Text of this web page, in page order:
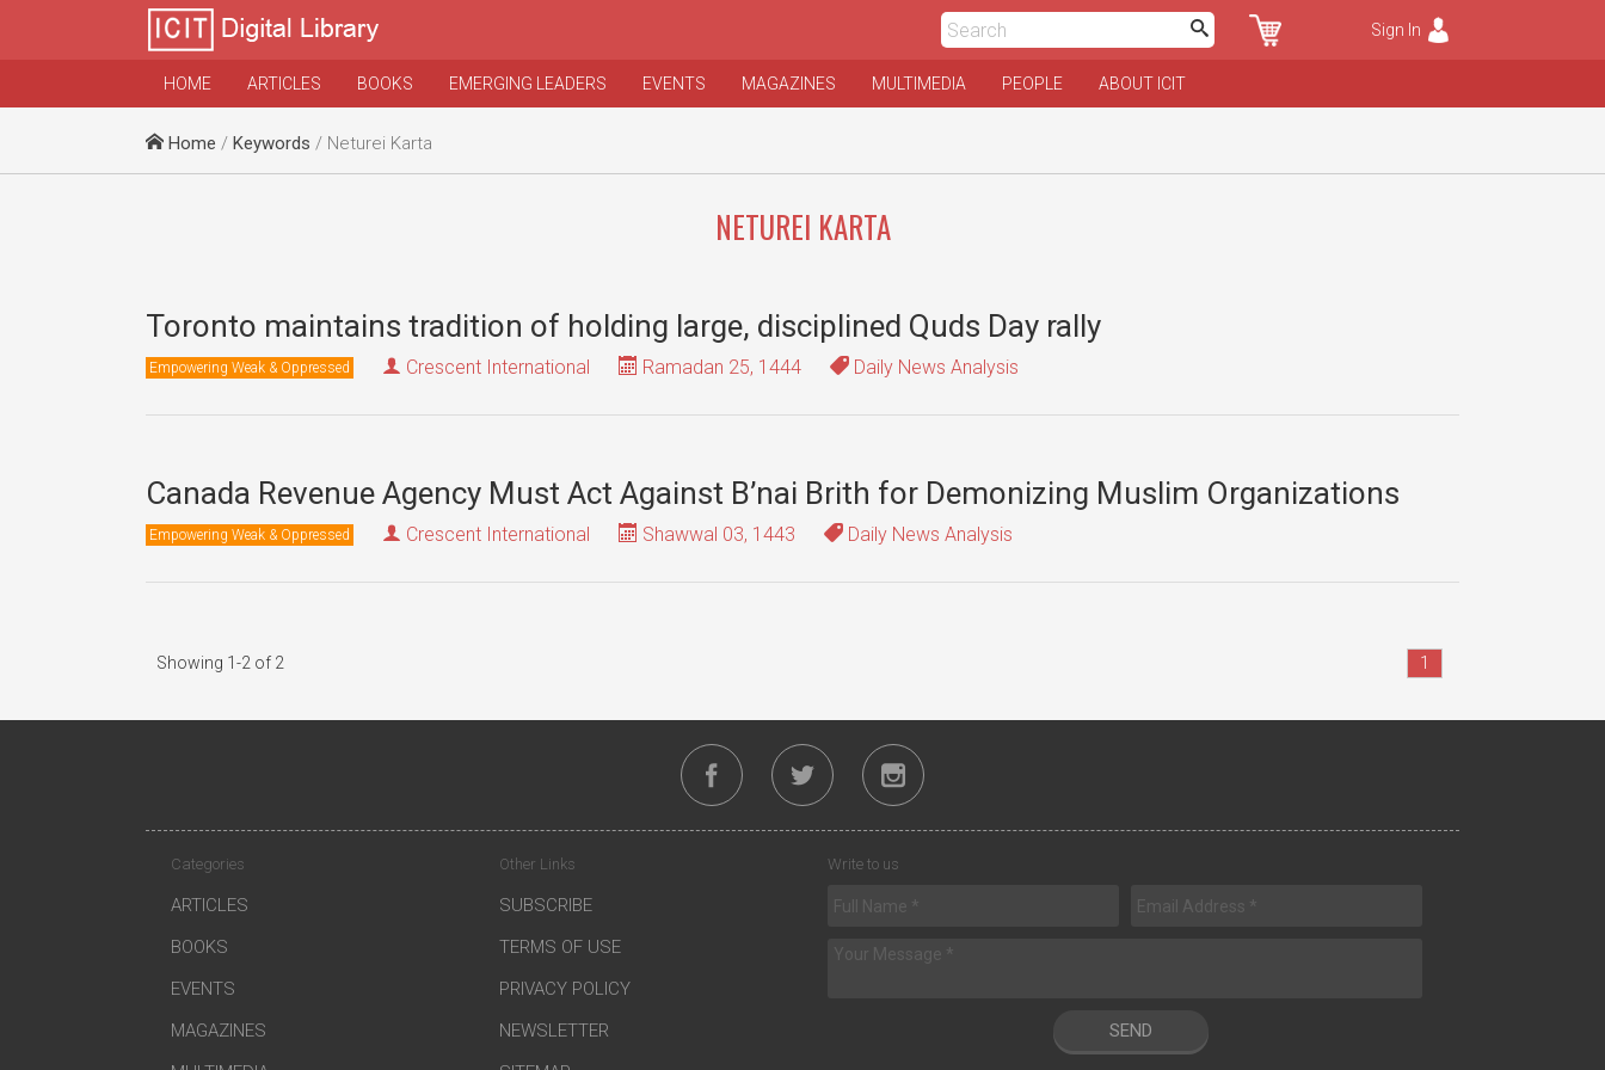
Sign In
HOME ARTICLES BOOKS EMERGING LEADERS EVENTS MAGAZINES MULTIMEDIA PEOPLE ABOUT ICIT
Home / Keywords / Neturei Karta
NETUREI KARTA
Toronto maintains tradition of holding large, disciplined Quds Day rally
Empowering Weak & Oppressed Crescent International Ramadan 25, 1444 Daily News Analysis
Canada Revenue Agency Must Act Against B’nai Brith for Demonizing Muslim Organizations
Empowering Weak & Oppressed Crescent International Shawwal 03, 1443 Daily News Analysis
Showing 1-2 of 2 1
Categories
ARTICLES
BOOKS
EVENTS
MAGAZINES
Other Links
SUBSCRIBE
TERMS OF USE
PRIVACY POLICY
NEWSLETTER
Write to us
SEND